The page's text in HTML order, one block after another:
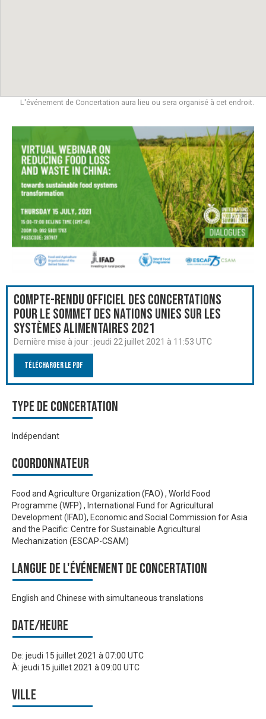
L'événement de Concertation aura lieu ou sera organisé à cet endroit.
Compte-rendu officiel des Concertations
pour le Sommet des Nations Unies sur les
systèmes alimentaires 2021
Dernière mise à jour : jeudi 22 juillet 2021 à 11:53 UTC
Télécharger le PDF
Type de Concertation
Indépendant
Coordonnateur
Food and Agriculture Organization (FAO) , World Food
Programme (WFP) , International Fund for Agricultural
Development (IFAD), Economic and Social Commission for Asia
and the Pacific: Centre for Sustainable Agricultural
Mechanization (ESCAP-CSAM)
Langue de l'événement de Concertation
English and Chinese with simultaneous translations
Date/heure
De: jeudi 15 juillet 2021 à 07:00 UTC
À: jeudi 15 juillet 2021 à 09:00 UTC
Ville